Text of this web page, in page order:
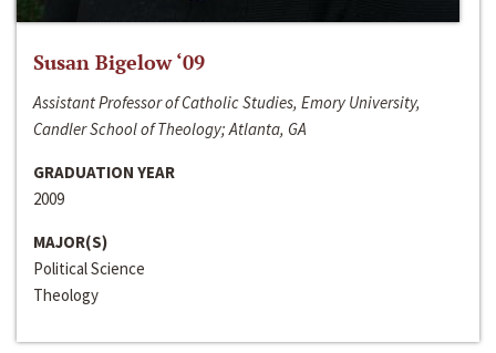
Susan Bigelow ‘09
Assistant Professor of Catholic Studies, Emory University,
Candler School of Theology; Atlanta, GA
GRADUATION YEAR
2009
MAJOR(S)
Political Science
Theology